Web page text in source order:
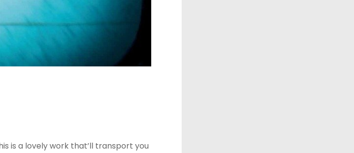
is a lovely work that’ll transport you